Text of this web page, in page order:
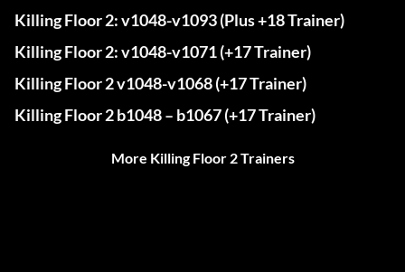
Killing Floor 2: v1048-v1093 (Plus +18 Trainer)
Killing Floor 2: v1048-v1071 (+17 Trainer)
Killing Floor 2 v1048-v1068 (+17 Trainer)
Killing Floor 2 b1048 – b1067 (+17 Trainer)
More Killing Floor 2 Trainers